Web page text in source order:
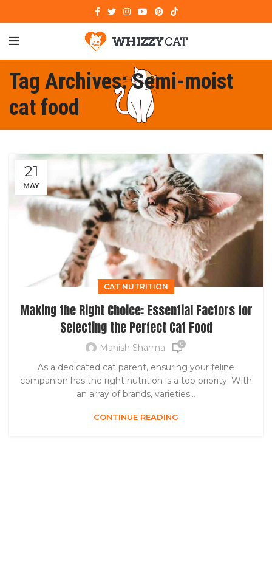
Tag Archives: Semi-moist
cat food
21
MAY
CAT NUTRITION
Making the Right Choice: Essential Factors for
Selecting the Perfect Cat Food
Manish Sharma 0
As a dedicated cat parent, ensuring your feline
companion has the right nutrition is a top priority. With
an array of brands, varieties...
CONTINUE READING